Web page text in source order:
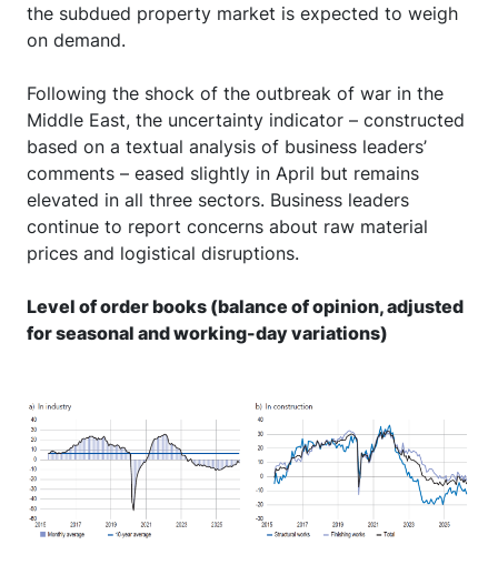
the subdued property market is expected to weigh
on demand.
Following the shock of the outbreak of war in the
Middle East, the uncertainty indicator – constructed
based on a textual analysis of business leaders’
comments – eased slightly in April but remains
elevated in all three sectors. Business leaders
continue to report concerns about raw material
prices and logistical disruptions.
Level of order books (balance of opinion, adjusted
for seasonal and working-day variations)